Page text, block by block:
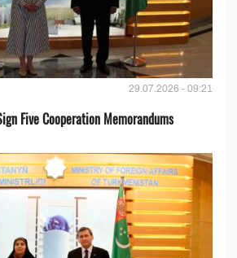
29.07.2026 - 09:21
Five Cooperation Memorandums